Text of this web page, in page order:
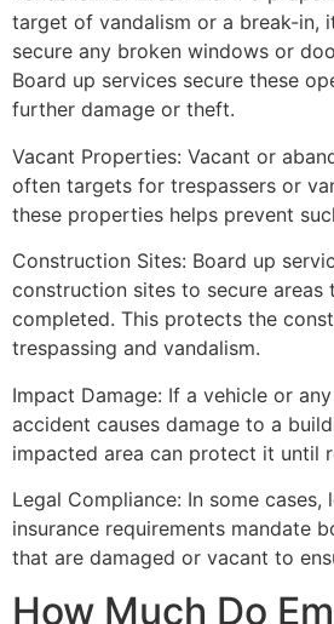
target of vandalism or a break-in,
secure any broken windows or
Board up services secure these
further damage or theft.
Vacant Properties: Vacant or
often targets for trespassers or
these properties helps prevent
Construction Sites: Board up
construction sites to secure areas
completed. This protects the
trespassing and vandalism.
Impact Damage: If a vehicle or
accident causes damage to a
impacted area can protect it until
Legal Compliance: In some cases,
insurance requirements mandate
that are damaged or vacant to
How Much Do